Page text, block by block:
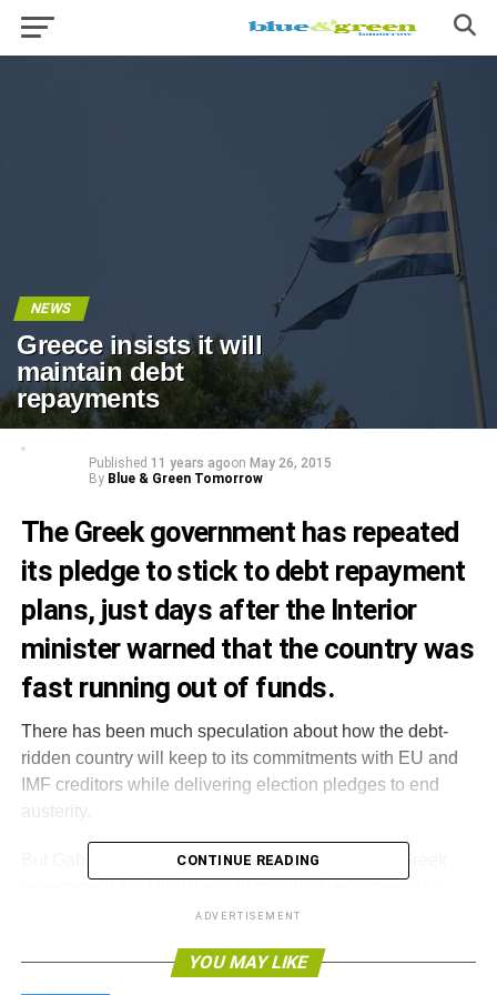
NEWS
Greece insists it will
maintain debt
repayments
Published 11 years agoon May 26, 2015
By Blue & Green Tomorrow
The Greek government has repeated
its pledge to stick to debt repayment
plans, just days after the Interior
minister warned that the country was
fast running out of funds.
There has been much speculation about how the debt-
ridden country will keep to its commitments with EU and
IMF creditors while delivering election pledges to end
austerity.
But Gabriel Sakellaridis, a spokesperson for the Greek
international creditors, rejecting the possibility of capital
freezing capital assets.
CONTINUE READING
ADVERTISEMENT
YOU MAY LIKE